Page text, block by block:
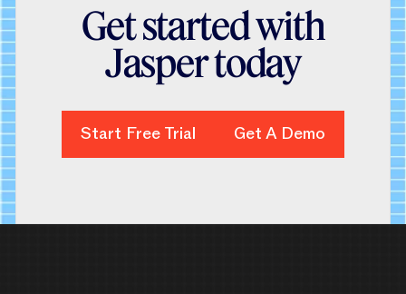
Get started with
Jasper today
Start Free Trial Get A Demo
Get A Demo